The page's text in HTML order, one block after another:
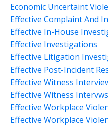
Economic Uncertaint
Effective Complaint And
Effective In-House
Effective Investigations
Effective Litigation
Effective Post-Incident
Effective Witness
Effective Witness Intervws
Effective Workplace
Effective Workplace